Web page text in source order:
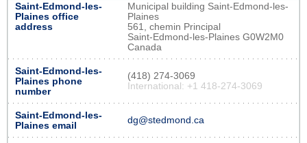
Saint-Edmond-les-
Plaines office
address
Municipal building Saint-Edmond-les-
Plaines
561, chemin Principal
Saint-Edmond-les-Plaines G0W2M0
Canada
Saint-Edmond-les-
Plaines phone
number
(418) 274-3069
International: +1 418-274-3069
Saint-Edmond-les-
Plaines email
dg@stedmond.ca